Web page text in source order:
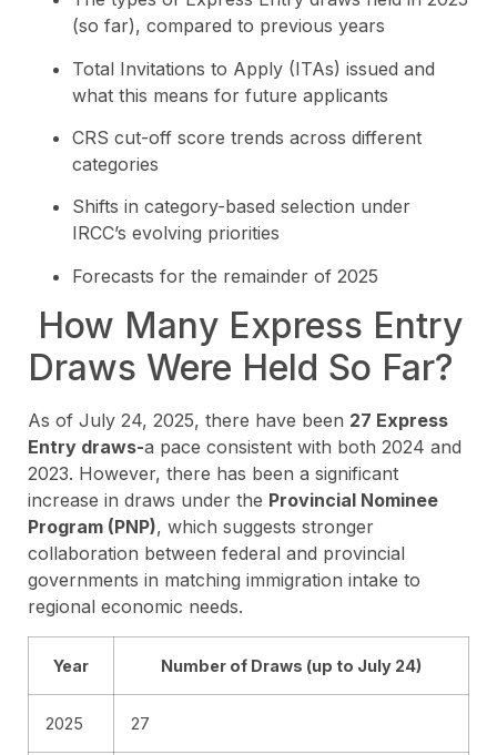
(so far), compared to previous years
Total Invitations to Apply (ITAs) issued and
what this means for future applicants
CRS cut-off score trends across different
categories
Shifts in category-based selection under
IRCC’s evolving priorities
Forecasts for the remainder of 2025
How Many Express Entry
Draws Were Held So Far?
As of July 24, 2025, there have been 27 Express
Entry draws-a pace consistent with both 2024 and
2023. However, there has been a significant
increase in draws under the Provincial Nominee
Program (PNP), which suggests stronger
collaboration between federal and provincial
governments in matching immigration intake to
regional economic needs.
Year Number of Draws (up to July 24)
2025 27